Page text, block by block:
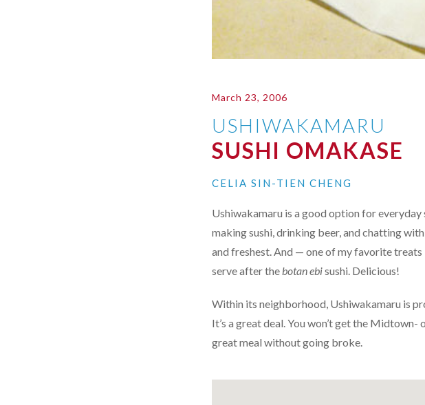
March 23, 2006
USHIWAKAMARU
SUSHI OMAKASE
CELIA SIN-TIEN CHENG
Ushiwakamaru is a good option for
making sushi, drinking beer, and chatting
and freshest. And — one of my favorite
serve after thebotan ebisushi. Delicious!
Within its neighborhood, Ushiwakamaru is
It’s a great deal. You won’t get the
great meal without going broke.